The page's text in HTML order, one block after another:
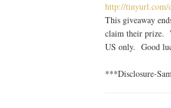
http://tinyurl.com/
This giveaway
claim their prize.
US only. Good
***Disclosure-